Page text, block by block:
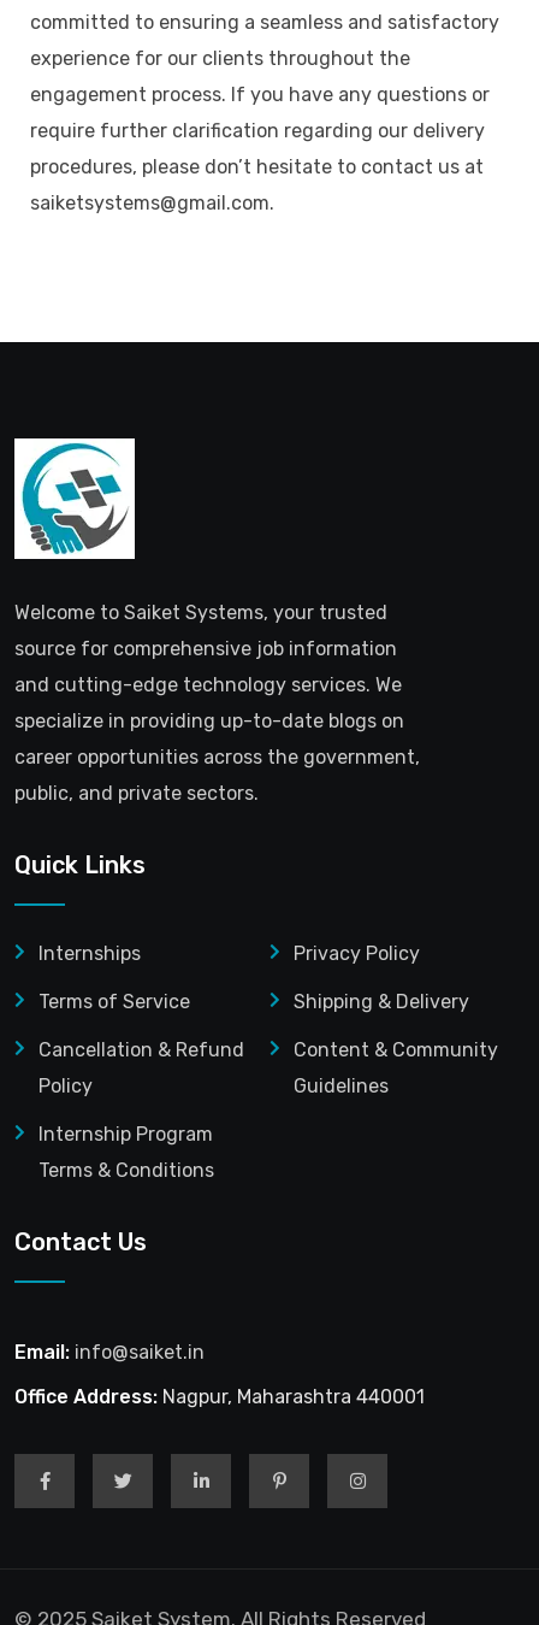
committed to ensuring a seamless and satisfactory
experience for our clients throughout the
engagement process. If you have any questions or
require further clarification regarding our delivery
procedures, please don’t hesitate to contact us at
saiketsystems@gmail.com.
Welcome to Saiket Systems, your trusted
source for comprehensive job information
and cutting-edge technology services. We
specialize in providing up-to-date blogs on
career opportunities across the government,
public, and private sectors.
Quick Links
Internships Privacy Policy
Terms of Service Shipping & Delivery
Cancellation & Refund
Policy
Content & Community
Guidelines
Internship Program
Terms & Conditions
Contact Us
Email: info@saiket.in
Office Address: Nagpur, Maharashtra 440001
© 2025 Saiket System. All Rights Reserved